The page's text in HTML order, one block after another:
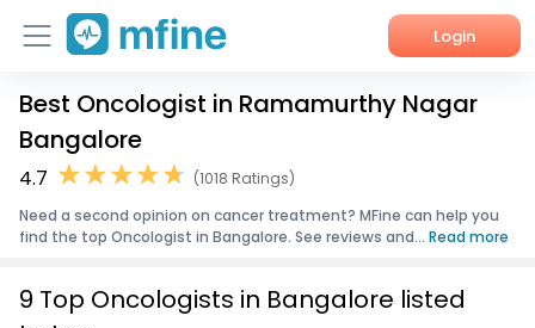
Login
Home
Services
About Us
Best Oncologist in Ramamurthy Nagar
Bangalore
4.7
(1018 Ratings)
Need a second opinion on cancer treatment? MFine can help you
find the top Oncologist in Bangalore. See reviews and... Read more
9 Top Oncologists in Bangalore listed